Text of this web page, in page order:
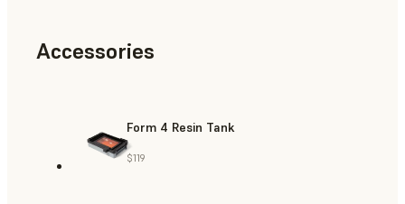
Accessories
Form 4 Resin Tank
$119